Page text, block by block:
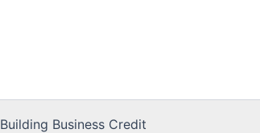
Building Business Credit